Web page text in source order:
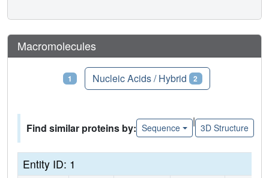
Macromolecules
1 Nucleic Acids / Hybrid 2
Find similar proteins by: Sequence
|
3D Structure
Entity ID: 1